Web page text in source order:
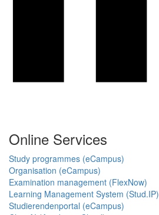
Online Services
Study programmes (eCampus)
Organisation (eCampus)
Examination management (FlexNow)
Learning Management System (Stud.IP)
Studierendenportal (eCampus)